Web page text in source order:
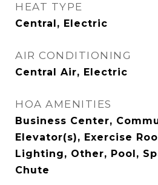
HEAT TYPE
Central, Electric
AIR CONDITIONING
Central Air, Electric
HOA AMENITIES
Business Center,
Elevator(s), Exercise
Lighting, Other, Pool,
Chute